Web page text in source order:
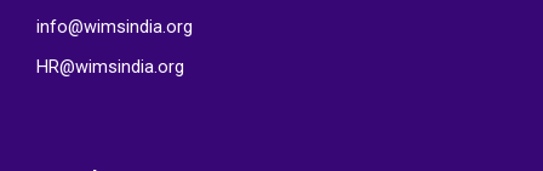
info@wimsindia.org
HR@wimsindia.org